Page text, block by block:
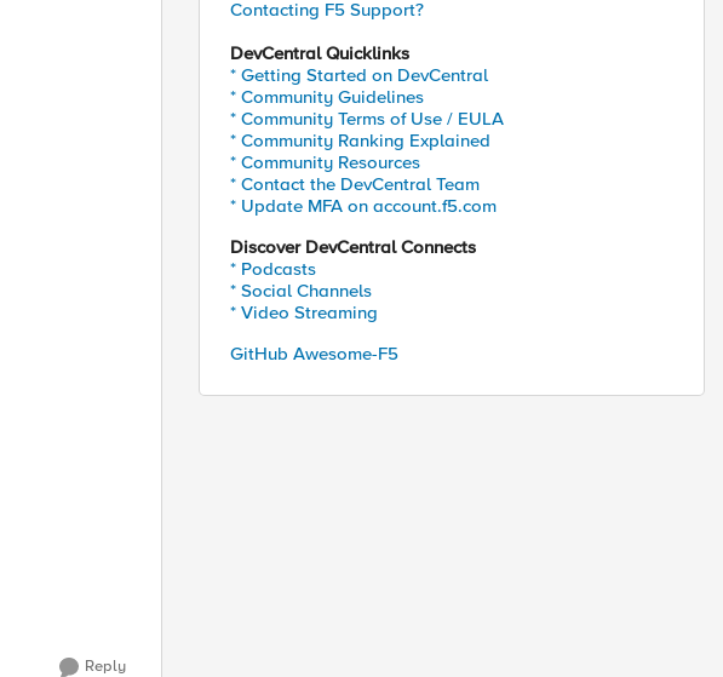
Reply
Contacting F5 Support?
DevCentral Quicklinks
* Getting Started on DevCentral
* Community Guidelines
* Community Terms of Use / EULA
* Community Ranking Explained
* Community Resources
* Contact the DevCentral Team
* Update MFA on account.f5.com
Discover DevCentral Connects
* Podcasts
* Social Channels
* Video Streaming
GitHub Awesome-F5